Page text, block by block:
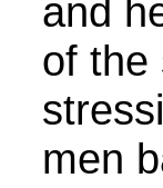
and
of the
men